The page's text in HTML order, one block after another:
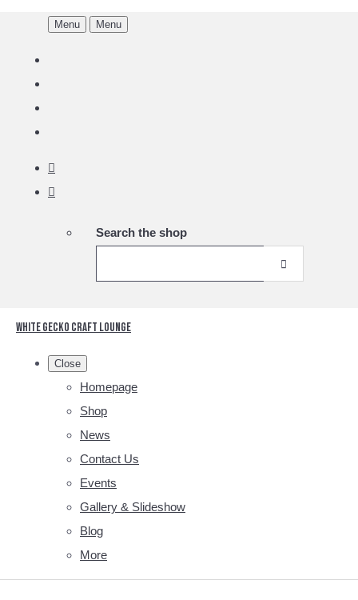
Menu Menu
Search the shop
White Gecko Craft Lounge
Close
Homepage
Shop
News
Contact Us
Events
Gallery & Slideshow
Blog
More